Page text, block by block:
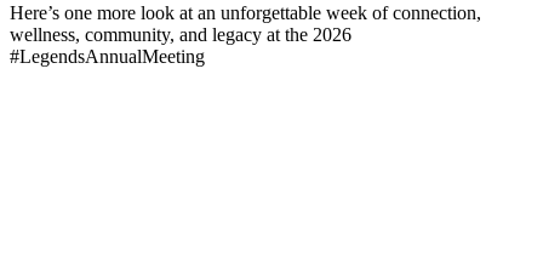
Here’s one more look at an unforgettable week of connection,
wellness, community, and legacy at the 2026
#LegendsAnnualMeeting